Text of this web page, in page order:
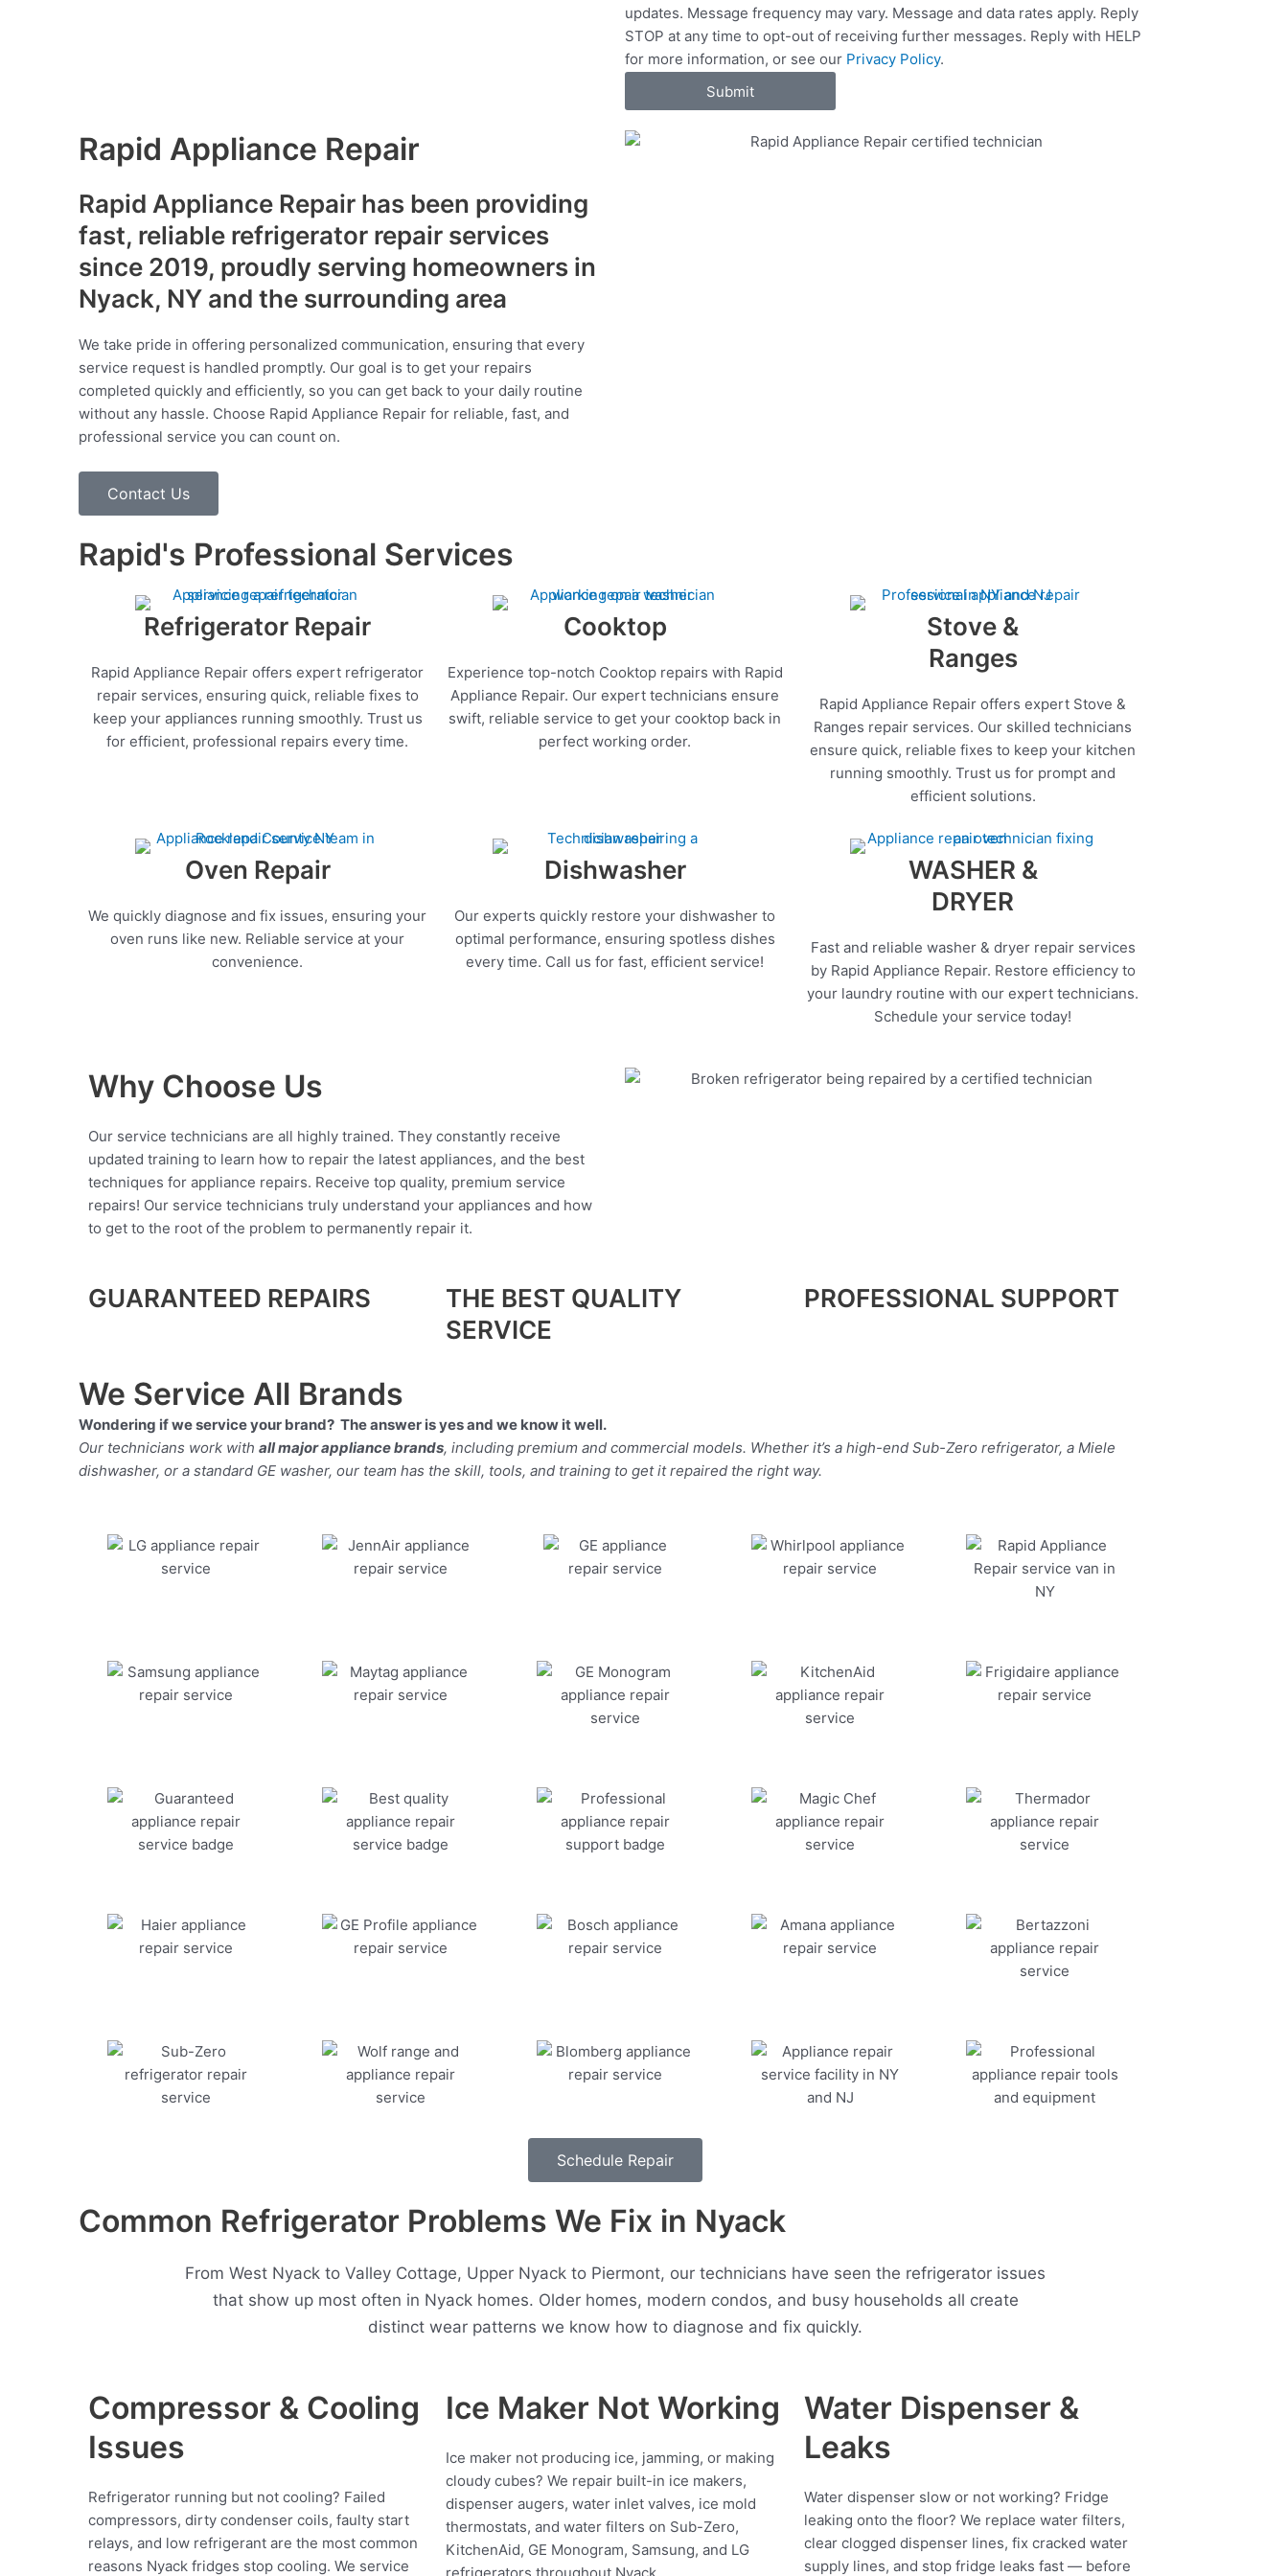
c
e
s
updates. Message frequency may vary. Message and data rates apply. Reply
STOP at any time to opt-out of receiving further messages. Reply with HELP
for more information, or see our Privacy Policy.
Submit
Rapid Appliance Repair
Rapid Appliance Repair has been providing
fast, reliable refrigerator repair services
since 2019, proudly serving homeowners in
Nyack, NY and the surrounding area
We take pride in offering personalized communication, ensuring that every
service request is handled promptly. Our goal is to get your repairs
completed quickly and efficiently, so you can get back to your daily routine
without any hassle. Choose Rapid Appliance Repair for reliable, fast, and
professional service you can count on.
Contact Us
Rapid's Professional Services
Refrigerator Repair
Rapid Appliance Repair offers expert refrigerator
repair services, ensuring quick, reliable fixes to
keep your appliances running smoothly. Trust us
for efficient, professional repairs every time.
Cooktop
Experience top-notch Cooktop repairs with Rapid
Appliance Repair. Our expert technicians ensure
swift, reliable service to get your cooktop back in
perfect working order.
Stove &
Ranges
Rapid Appliance Repair offers expert Stove &
Ranges repair services. Our skilled technicians
ensure quick, reliable fixes to keep your kitchen
running smoothly. Trust us for prompt and
efficient solutions.
Oven Repair
We quickly diagnose and fix issues, ensuring your
oven runs like new. Reliable service at your
convenience.
Dishwasher
Our experts quickly restore your dishwasher to
optimal performance, ensuring spotless dishes
every time. Call us for fast, efficient service!
WASHER &
DRYER
Fast and reliable washer & dryer repair services
by Rapid Appliance Repair. Restore efficiency to
your laundry routine with our expert technicians.
Schedule your service today!
Why Choose Us
Our service technicians are all highly trained. They constantly receive
updated training to learn how to repair the latest appliances, and the best
techniques for appliance repairs. Receive top quality, premium service
repairs! Our service technicians truly understand your appliances and how
to get to the root of the problem to permanently repair it.
GUARANTEED REPAIRS
THE BEST QUALITY
SERVICE
PROFESSIONAL SUPPORT
We Service All Brands
Wondering if we service your brand? The answer is yes and we know it well.
Our technicians work with all major appliance brands, including premium and commercial models. Whether it’s a high-end Sub-Zero refrigerator, a Miele
dishwasher, or a standard GE washer, our team has the skill, tools, and training to get it repaired the right way.
Schedule Repair
Common Refrigerator Problems We Fix in Nyack
From West Nyack to Valley Cottage, Upper Nyack to Piermont, our technicians have seen the refrigerator issues
that show up most often in Nyack homes. Older homes, modern condos, and busy households all create
distinct wear patterns we know how to diagnose and fix quickly.
Compressor & Cooling
Issues
Refrigerator running but not cooling? Failed
compressors, dirty condenser coils, faulty start
relays, and low refrigerant are the most common
reasons Nyack fridges stop cooling. We service
Ice Maker Not Working
Ice maker not producing ice, jamming, or making
cloudy cubes? We repair built-in ice makers,
dispenser augers, water inlet valves, ice mold
thermostats, and water filters on Sub-Zero,
KitchenAid, GE Monogram, Samsung, and LG
Water Dispenser &
Leaks
Water dispenser slow or not working? Fridge
leaking onto the floor? We replace water filters,
clear clogged dispenser lines, fix cracked water
supply lines, and stop fridge leaks fast — before